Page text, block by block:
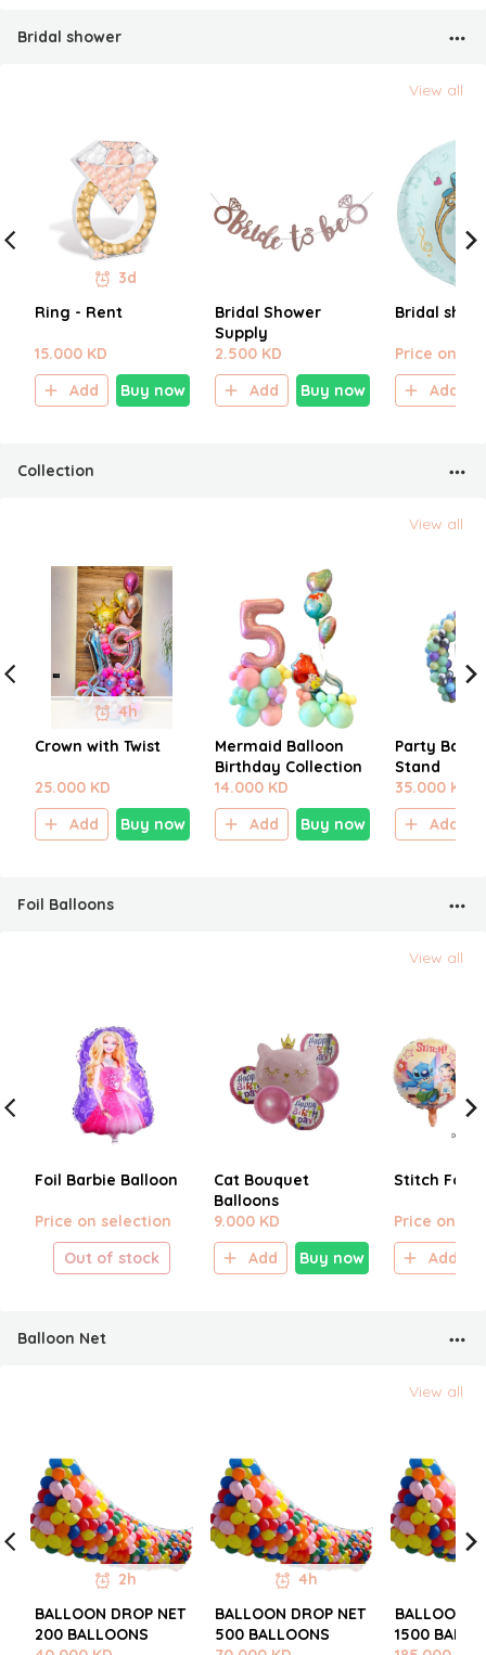
Bridal shower
View all
3d
Ring - Rent
15.000 KD
Add
Buy now
Bridal Shower
Supply
2.500 KD
Add
Buy now
Bridal
Price on
Add
Collection
View all
4h
Crown with Twist
25.000 KD
Add
Buy now
Mermaid Balloon
Birthday Collection
14.000 KD
Add
Buy now
Party
Stand
35.000 KD
Add
Foil Balloons
View all
Foil Barbie Balloon
Price on selection
Out of stock
Cat Bouquet
Balloons
9.000 KD
Add
Buy now
Stitch Foil
Price on
Add
Balloon Net
View all
2h
BALLOON DROP NET
200 BALLOONS
4h
BALLOON DROP NET
500 BALLOONS
BALLOON
1500